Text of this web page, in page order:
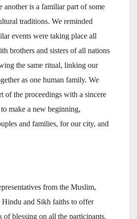
another is a familiar part of some
traditions. We reminded
events were taking place all
brothers and sisters of all nations
the same ritual, linking our
as one human family. We
of the proceedings with a sincere
make a new beginning,
and families, for our city, and
from the Muslim,
Hindu and Sikh faiths to offer
of blessing on all the participants.